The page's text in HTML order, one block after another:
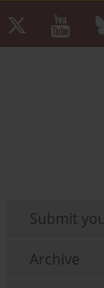
Submit
Archive